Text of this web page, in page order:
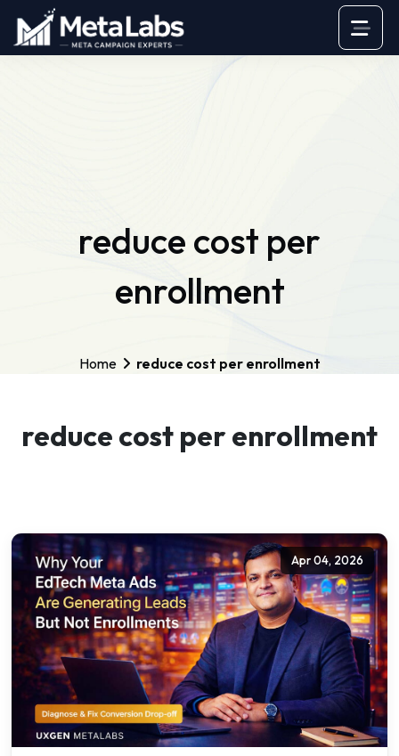
reduce cost per
enrollment
Home reduce cost per enrollment
reduce cost per enrollment
Apr 04, 2026